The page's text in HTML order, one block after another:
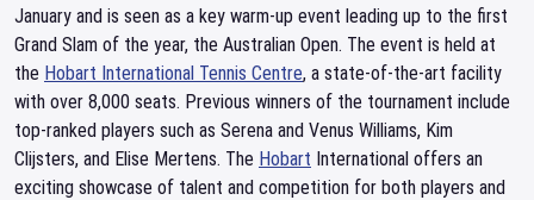
January and is seen as a key warm-up event leading up to the first
Grand Slam of the year, the Australian Open. The event is held at
the Hobart International Tennis Centre, a state-of-the-art facility
with over 8,000 seats. Previous winners of the tournament include
top-ranked players such as Serena and Venus Williams, Kim
Clijsters, and Elise Mertens. The Hobart International offers an
exciting showcase of talent and competition for both players and